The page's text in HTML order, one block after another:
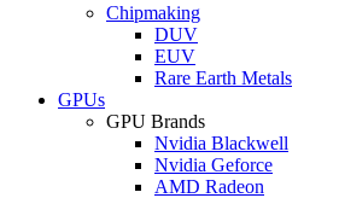
Chipmaking
DUV
EUV
Rare Earth Metals
GPUs
GPU Brands
Nvidia Blackwell
Nvidia Geforce
AMD Radeon